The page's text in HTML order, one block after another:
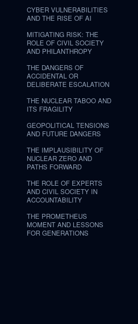
CYBER VULNERABILITIES
AND THE RISE OF AI
MITIGATING RISK: THE
ROLE OF CIVIL SOCIETY
AND PHILANTHROPY
THE DANGERS OF
ACCIDENTAL OR
DELIBERATE ESCALATION
THE NUCLEAR TABOO AND
ITS FRAGILITY
GEOPOLITICAL TENSIONS
AND FUTURE DANGERS
THE IMPLAUSIBILITY OF
NUCLEAR ZERO AND
PATHS FORWARD
THE ROLE OF EXPERTS
AND CIVIL SOCIETY IN
ACCOUNTABILITY
THE PROMETHEUS
MOMENT AND LESSONS
FOR GENERATIONS